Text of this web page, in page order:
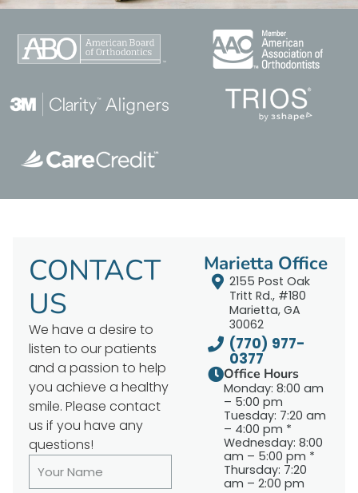
CONTACT
US
We have a desire to
listen to our patients
and a passion to help
you achieve a healthy
smile. Please contact
us if you have any
questions!
Marietta Office
2155 Post Oak
Tritt Rd., #180
Marietta, GA
30062
(770) 977-
0377
Office Hours
Monday: 8:00 am
– 5:00 pm
Tuesday: 7:20 am
– 4:00 pm *
Wednesday: 8:00
am – 5:00 pm *
Thursday: 7:20
am – 2:00 pm